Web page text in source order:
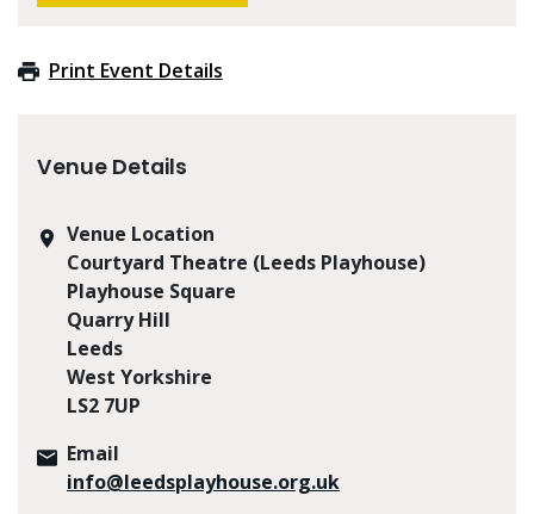
Print Event Details
Venue Details
Venue Location
Courtyard Theatre (Leeds Playhouse)
Playhouse Square
Quarry Hill
Leeds
West Yorkshire
LS2 7UP
Email
info@leedsplayhouse.org.uk